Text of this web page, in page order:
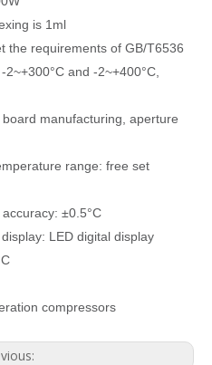
is 1ml
the requirements of GB/T6536
and -2~+400°C,
manufacturing, aperture
range: free set
±0.5°C
LED digital display
compressors